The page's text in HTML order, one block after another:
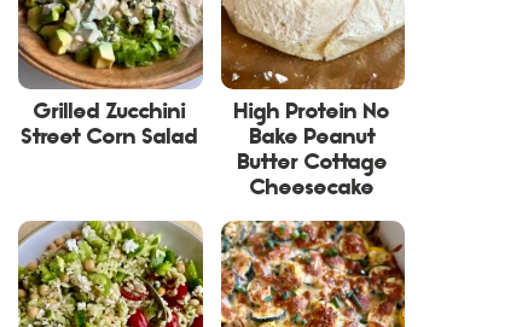
Grilled Zucchini
Street Corn Salad
High Protein No
Bake Peanut
Butter Cottage
Cheesecake